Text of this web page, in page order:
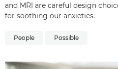
and MRI are careful design
for soothing our anxieties.
People Possible